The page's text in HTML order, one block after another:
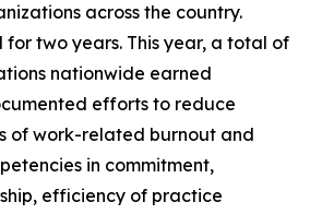
across the country.
for two years. This year, a total of
nationwide earned
efforts to reduce
of work-related burnout and
in commitment,
efficiency of practice